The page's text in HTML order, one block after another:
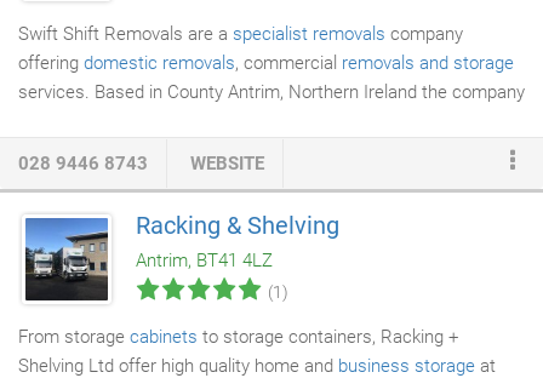
Swift Shift Removals are a specialist removals company
offering domestic removals, commercial removals and storage
services. Based in County Antrim, Northern Ireland the company
Wilson, the company remains a family-run business. When we
arrive at your home on moving day, the first thing the crew will
do is come to the door and introduce themselves to you.
028 9446 8743 WEBSITE
Racking & Shelving
Antrim, BT41 4LZ
(1)
From storage cabinets to storage containers, Racking +
Shelving Ltd offer high quality home and business storage at